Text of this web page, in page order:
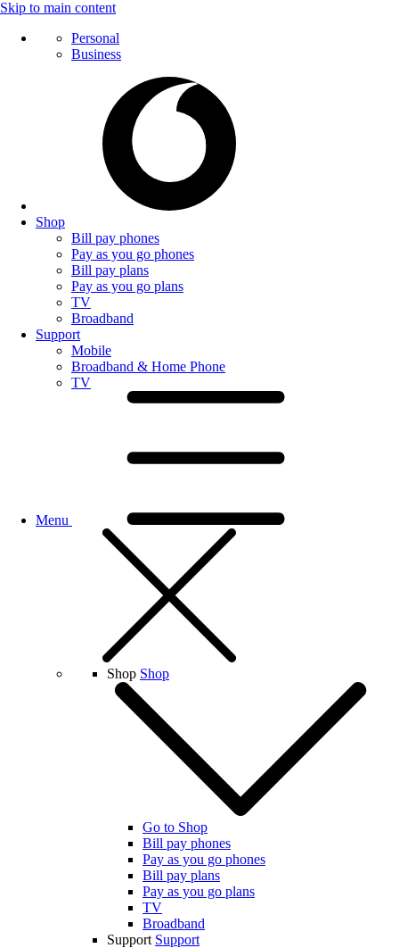
Skip to main content
Personal
Business
Shop
Bill pay phones
Pay as you go phones
Bill pay plans
Pay as you go plans
TV
Broadband
Support
Mobile
Broadband & Home Phone
TV
Menu
Shop Shop
Go to Shop
Bill pay phones
Pay as you go phones
Bill pay plans
Pay as you go plans
TV
Broadband
Support Support